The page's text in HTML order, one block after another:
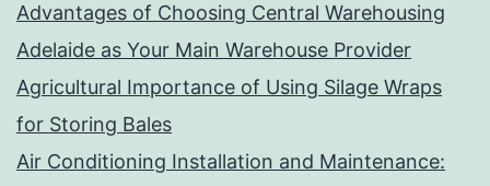
Advantages of Choosing Central Warehousing
Adelaide as Your Main Warehouse Provider
Agricultural Importance of Using Silage Wraps
for Storing Bales
Air Conditioning Installation and Maintenance: